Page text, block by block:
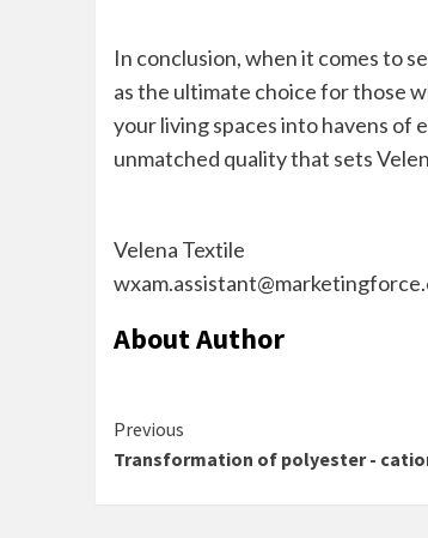
In conclusion, when it comes to
as the ultimate choice for those
your living spaces into havens of
unmatched quality that sets
Velena Textile
About Author
Continue
Reading
Previous
Transformation of polyester -